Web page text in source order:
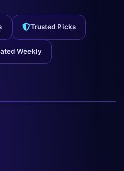
Trusted Picks
Weekly